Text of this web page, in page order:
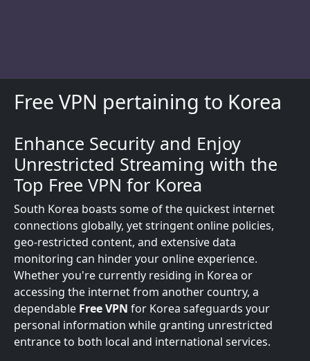
Free VPN pertaining to Korea
Description
Enhance Security and Enjoy
Unrestricted Streaming with the
Top Free VPN for Korea
South Korea boasts some of the quickest internet
connections globally, yet stringent online policies,
geo-restricted content, and extensive data
monitoring can hinder your online experience.
Whether you're currently residing in Korea or
accessing the internet from another country, a
dependable Free VPN for Korea safeguards your
personal information while granting unrestricted
entrance to both local and international services.